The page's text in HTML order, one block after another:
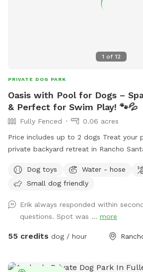
1 of 12
PRIVATE DOG PARK
Oasis with Pool for Dogs –
& Perfect for Swim Play! 🐾💦
Fully Fenced
0.06 acres
Price includes up to 2 dogs Treat your pup to a relaxing
private backyard retreat in Rancho
pool with easy entry areas, wide
zoomies, sunbathing, and play, plus
Whether your dog loves swimming
energy, or simply lounging in the sun,
active pups, senior dogs needing low-
with flowers, palms, and greenery ☀️
Dog toys Water - hose
Small dog friendly
Erik always responded within
questions. Spot was ... more
55 credits dog / hour